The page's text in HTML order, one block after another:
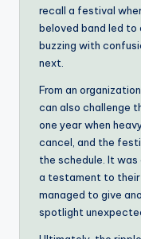
recall a festival
beloved band led to
buzzing with
next.
From an
can also challenge
one year when
cancel, and the
the schedule. It
a testament to
managed to give
spotlight